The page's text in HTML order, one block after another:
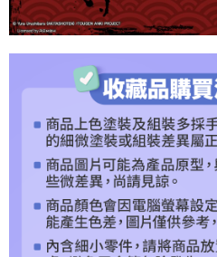
time review by the company. If there is
may be requested to undergo identity
Registering multiple accounts or using
is strictly prohibited. In case of
reserves the right to suspend the